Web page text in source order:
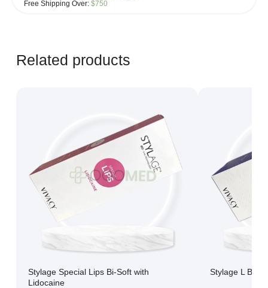
match it!
Free Shipping Over: $750
Related products
Stylage Special Lips Bi-Soft with
Lidocaine
Stylage L Bi-